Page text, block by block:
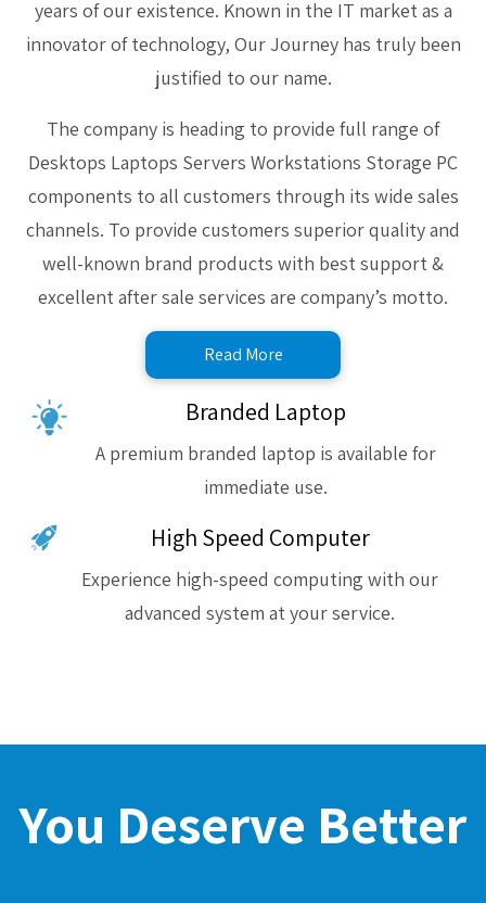
years of our existence. Known in the IT market as a
innovator of technology, Our Journey has truly been
justified to our name.
The company is heading to provide full range of
Desktops Laptops Servers Workstations Storage PC
components to all customers through its wide sales
channels. To provide customers superior quality and
well-known brand products with best support &
excellent after sale services are company’s motto.
Read More
Branded Laptop
A premium branded laptop is available for
immediate use.
High Speed Computer
Experience high-speed computing with our
advanced system at your service.
You Deserve Better